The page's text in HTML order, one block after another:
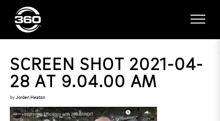
SCREEN SHOT 2021-04-
28 AT 9.04.00 AM
by Jorden Heaton